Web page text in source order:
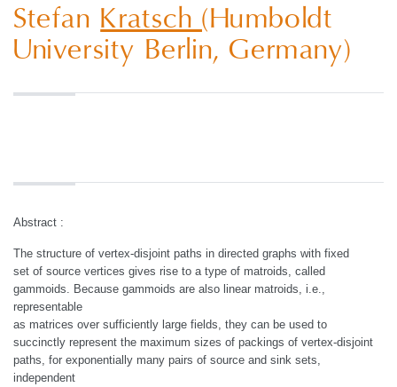
Stefan Kratsch(Humboldt
University Berlin, Germany)
Abstract :
The structure of vertex-disjoint paths in directed graphs with fixed
set of source vertices gives rise to a type of matroids, called
gammoids. Because gammoids are also linear matroids, i.e.,
representable
as matrices over sufficiently large fields, they can be used to
succinctly represent the maximum sizes of packings of vertex-disjoint
paths, for exponentially many pairs of source and sink sets,
independent